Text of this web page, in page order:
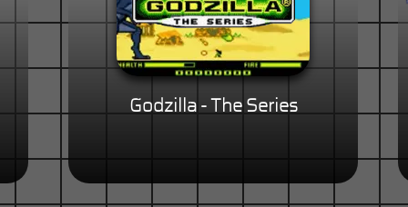
Godzilla - The Series